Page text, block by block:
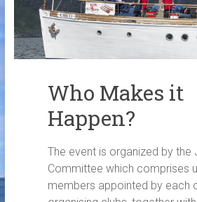
Who Makes it
Happen?
The event is organized by the
Committee which comprises
members appointed by each
Contact Us
Crew Finder